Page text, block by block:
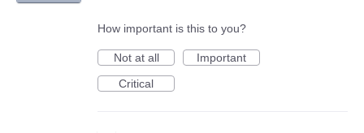
How important is this to you?
Not at all
Important
Critical